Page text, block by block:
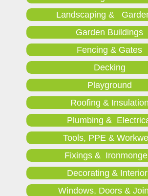
Landscaping &
Garden Buildings
Fencing & Gates
Decking
Playground
Roofing & Insulation
Plumbing &
Tools, PPE &
Fixings &
Decorating &
Windows, Doors &